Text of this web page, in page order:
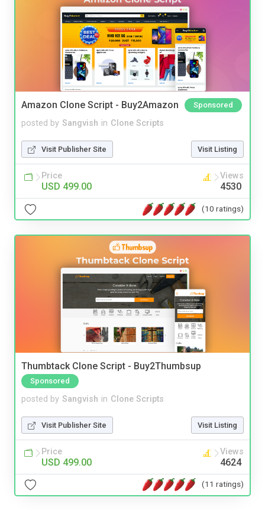
Amazon Clone Script - Buy2Amazon Sponsored
posted by Sangvish in Clone Scripts
Visit Publisher Site Visit Listing
Price
USD 499.00
Views
4530
(10 ratings)
Thumbtack Clone Script - Buy2Thumbsup
Sponsored
posted by Sangvish in Clone Scripts
Visit Publisher Site Visit Listing
Price
USD 499.00
Views
4624
(11 ratings)